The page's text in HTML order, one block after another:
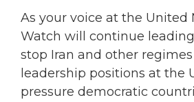
As your voice at the United
Watch will continue
stop Iran and other
leadership positions at the
pressure democratic